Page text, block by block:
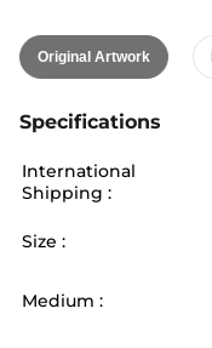
Original Artwork
Specifications
International
Shipping :
Size :
Medium :